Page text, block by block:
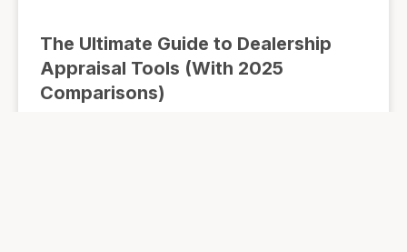
The Ultimate Guide to Dealership
Appraisal Tools (With 2025
Comparisons)